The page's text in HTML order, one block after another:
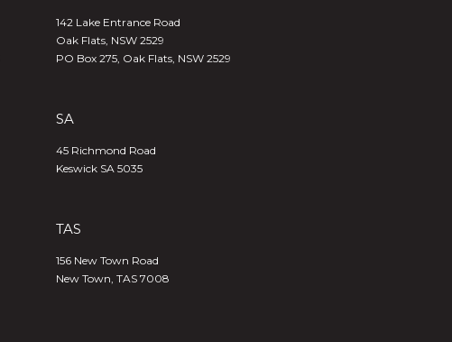
142 Lake Entrance Road
Oak Flats, NSW 2529
PO Box 275, Oak Flats, NSW 2529
SA
45 Richmond Road
Keswick SA 5035
TAS
156 New Town Road
New Town, TAS 7008